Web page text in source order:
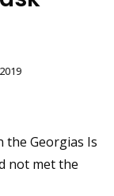
the Georgias Is
not met the